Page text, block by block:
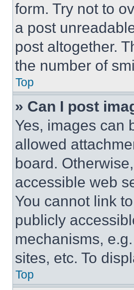
form. Try not to
a post
post altogether.
the number of
Top
» Can I post
Yes, images can
allowed
board.
accessible web
You cannot link
publicly
mechanisms,
sites, etc. To
Top